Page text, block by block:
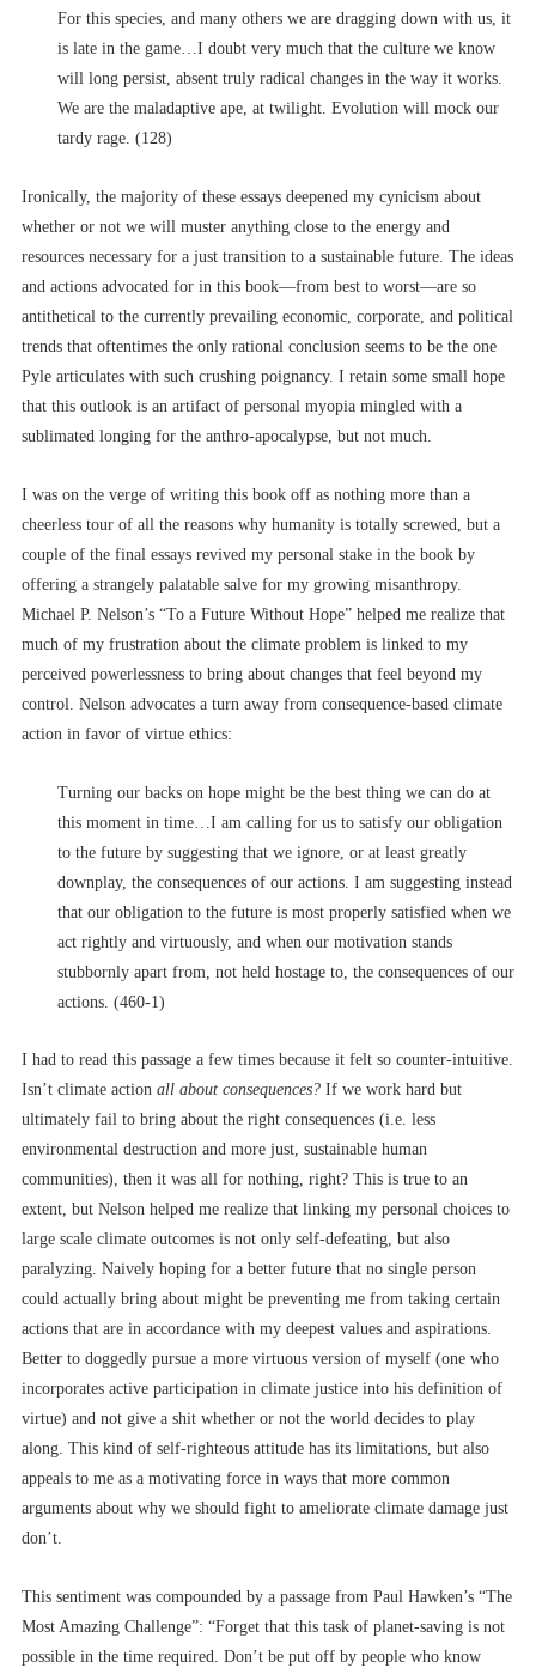
For this species, and many others we are dragging down with us, it
is late in the game…I doubt very much that the culture we know
will long persist, absent truly radical changes in the way it works.
We are the maladaptive ape, at twilight. Evolution will mock our
tardy rage. (128)
Ironically, the majority of these essays deepened my cynicism about
whether or not we will muster anything close to the energy and
resources necessary for a just transition to a sustainable future. The ideas
and actions advocated for in this book––from best to worst––are so
antithetical to the currently prevailing economic, corporate, and political
trends that oftentimes the only rational conclusion seems to be the one
Pyle articulates with such crushing poignancy. I retain some small hope
that this outlook is an artifact of personal myopia mingled with a
sublimated longing for the anthro-apocalypse, but not much.
I was on the verge of writing this book off as nothing more than a
cheerless tour of all the reasons why humanity is totally screwed, but a
couple of the final essays revived my personal stake in the book by
offering a strangely palatable salve for my growing misanthropy.
Michael P. Nelson’s “To a Future Without Hope” helped me realize that
much of my frustration about the climate problem is linked to my
perceived powerlessness to bring about changes that feel beyond my
control. Nelson advocates a turn away from consequence-based climate
action in favor of virtue ethics:
Turning our backs on hope might be the best thing we can do at
this moment in time…I am calling for us to satisfy our obligation
to the future by suggesting that we ignore, or at least greatly
downplay, the consequences of our actions. I am suggesting instead
that our obligation to the future is most properly satisfied when we
act rightly and virtuously, and when our motivation stands
stubbornly apart from, not held hostage to, the consequences of our
actions. (460-1)
I had to read this passage a few times because it felt so counter-intuitive.
Isn’t climate action all about consequences? If we work hard but
ultimately fail to bring about the right consequences (i.e. less
environmental destruction and more just, sustainable human
communities), then it was all for nothing, right? This is true to an
extent, but Nelson helped me realize that linking my personal choices to
large scale climate outcomes is not only self-defeating, but also
paralyzing. Naively hoping for a better future that no single person
could actually bring about might be preventing me from taking certain
actions that are in accordance with my deepest values and aspirations.
Better to doggedly pursue a more virtuous version of myself (one who
incorporates active participation in climate justice into his definition of
virtue) and not give a shit whether or not the world decides to play
along. This kind of self-righteous attitude has its limitations, but also
appeals to me as a motivating force in ways that more common
arguments about why we should fight to ameliorate climate damage just
don’t.
This sentiment was compounded by a passage from Paul Hawken’s “The
Most Amazing Challenge”: “Forget that this task of planet-saving is not
possible in the time required. Don’t be put off by people who know